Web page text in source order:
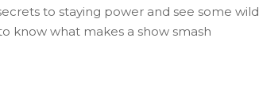
to staying power and see some wild
know what makes a show smash